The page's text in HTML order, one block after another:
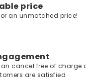
price
an unmatched price!
cancel free of charge
are satisfied